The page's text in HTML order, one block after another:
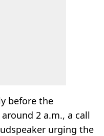
before the
2 a.m., a call
urging the